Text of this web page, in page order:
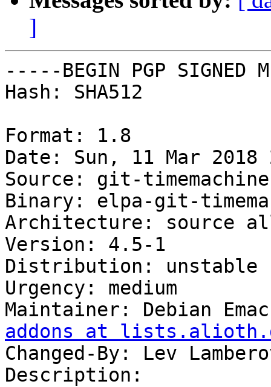
]
-----BEGIN PGP SIGNED
Hash: SHA512
Format: 1.8
Date: Sun, 11 Mar 2018
Source: git-timemachine
Binary: elpa-git-
Architecture: source
Version: 4.5-1
Distribution: unstable
Urgency: medium
Maintainer: Debian
addons at
Changed-By: Lev
Description: